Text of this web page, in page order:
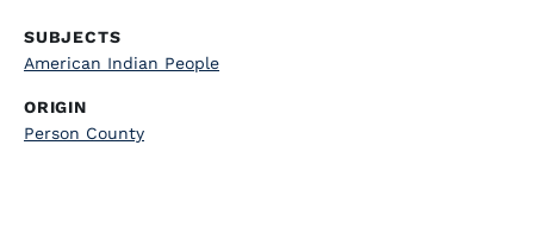
SUBJECTS
American Indian People
ORIGIN
Person County